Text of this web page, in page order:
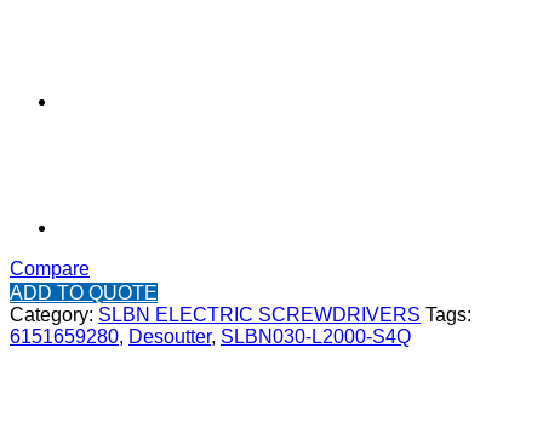
Compare
ADD TO QUOTE
Category: SLBN ELECTRIC SCREWDRIVERS Tags:
6151659280, Desoutter, SLBN030-L2000-S4Q